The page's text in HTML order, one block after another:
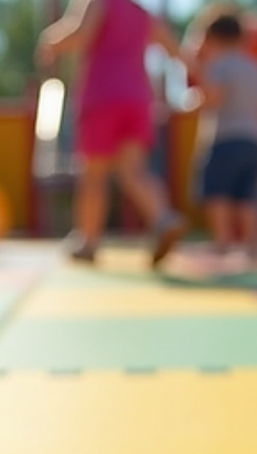
materials can be costly, there are numerous
flooring options, styles, and fini